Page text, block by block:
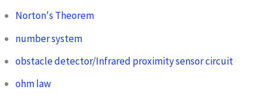
Norton's Theorem
number system
obstacle detector/Infrared proximity sensor circuit
ohm law